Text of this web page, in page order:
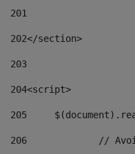
201
202</section>
203
204<script>
205
206
//